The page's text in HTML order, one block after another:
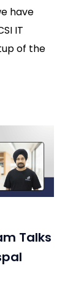
have
IT
of the
Talks